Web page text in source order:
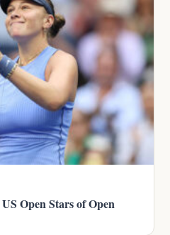
Open Stars of Open